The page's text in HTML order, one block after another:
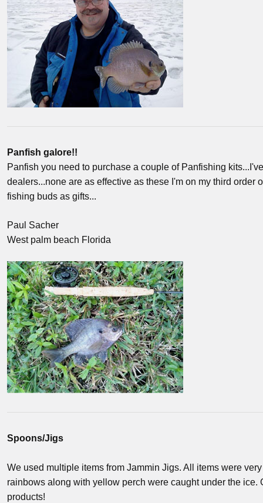
Panfish galore!!
Panfish you need to purchase a couple of Panfishing
dealers...none are as effective as these I'm on my third order
fishing buds as gifts...
Paul Sacher
West palm beach Florida
Spoons/Jigs
We used multiple items from Jammin Jigs. All items were
rainbows along with yellow perch were caught under the ice.
products!